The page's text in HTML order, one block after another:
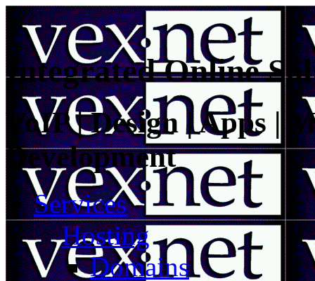
Integrated Online
VoIP | Design | Apps |
Development
Services
Hosting
Domains